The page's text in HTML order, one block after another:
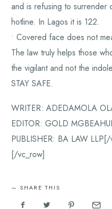
and is refusing to surrender
hotline. In Lagos it is 122.
• Covered face does not
The law truly helps those
the vigilant and not the
STAY SAFE.
WRITER: ADEDAMOLA
EDITOR: GOLD
PUBLISHER: BA LAW
[/vc_row]
SHARE THIS